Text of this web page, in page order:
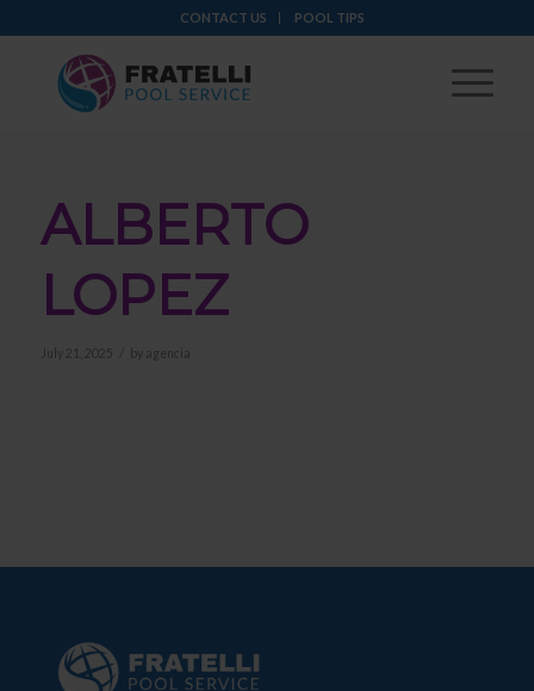
CONTACT US POOL TIPS
ALBERTO
LOPEZ
July 21, 2025 by agencia